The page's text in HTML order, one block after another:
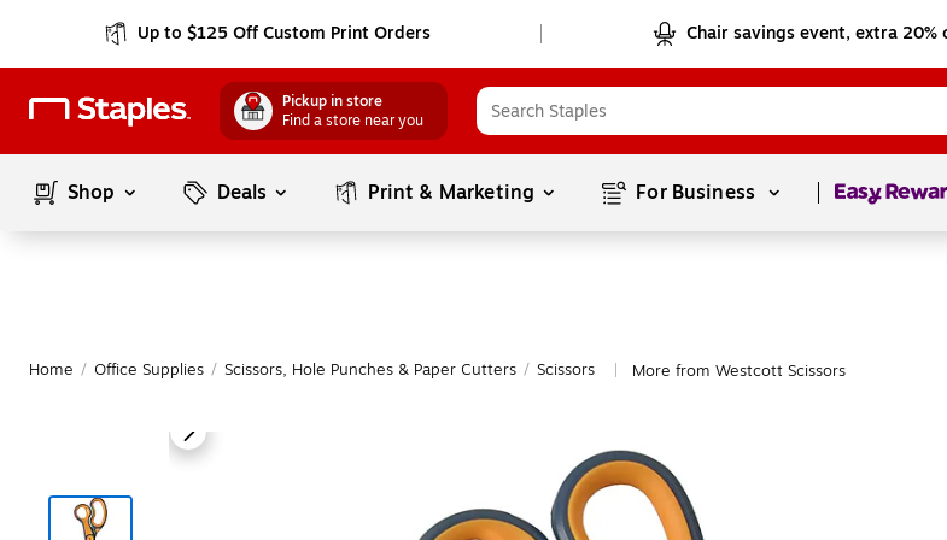
Up to $125 Off Custom Print Orders Chair savings event, extra 20%
Pickup in store
Find a store near you
Shop Deals Print & Marketing For Business Page1of1
Home / Office Supplies / Scissors, Hole Punches & Paper Cutters / Scissors More from Westcott Scissors